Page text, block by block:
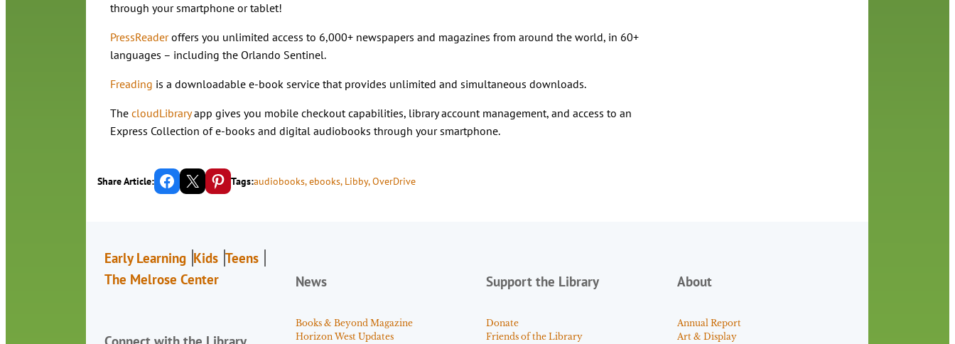
through your smartphone or tablet!
PressReaderoffers you unlimited access to 6,000+ newspapers and magazines from around the world, in 60+
languages – including the Orlando Sentinel.
Freading is a downloadable e-book service that provides unlimited and simultaneous downloads.
The cloudLibraryapp gives you mobile checkout capabilities, library account management, and access to an
Express Collection of e-books and digital audiobooks through your smartphone.
Share Article: Share on Facebook Email this Page Share on Pinterest Tags:audiobooks, ebooks, Libby, OverDrive
Early Learning Kids Teens
The Melrose Center
News
Books & Beyond Magazine
Horizon West Updates
Support the Library
Donate
Friends of the Library
About
Annual Report
Art & Display